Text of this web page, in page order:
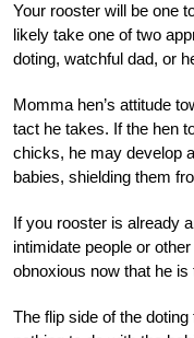
Your rooster will be one
likely take one of two
doting, watchful dad, or
Momma hen’s attitude
tact he takes. If the hen
chicks, he may develop
babies, shielding them
If you rooster is already
intimidate people or
obnoxious now that he
The flip side of the